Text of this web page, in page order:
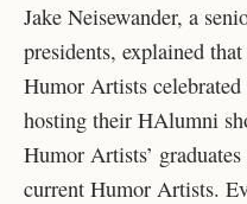
Jake Neisewander, a
presidents, explained
Humor Artists
hosting their HAlumni
Humor Artists’
current Humor Artists.